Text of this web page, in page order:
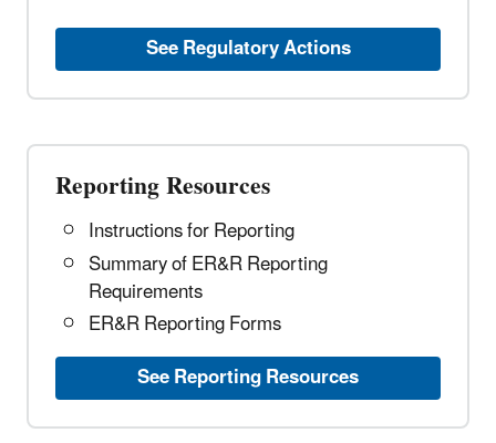
See Regulatory Actions
Reporting Resources
Instructions for Reporting
Summary of ER&R Reporting
Requirements
ER&R Reporting Forms
See Reporting Resources